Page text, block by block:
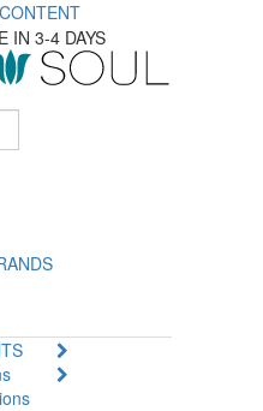
IN 3-4 DAYS